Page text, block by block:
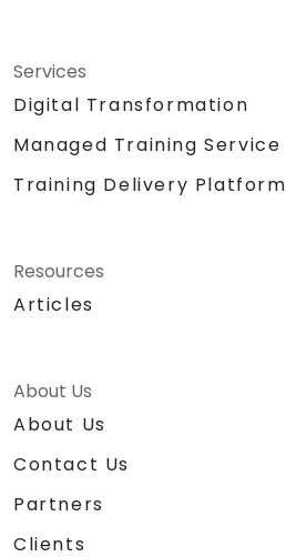
Services
Digital Transformation
Managed Training Service
Training Delivery Platform
Resources
Articles
About Us
About Us
Contact Us
Partners
Clients